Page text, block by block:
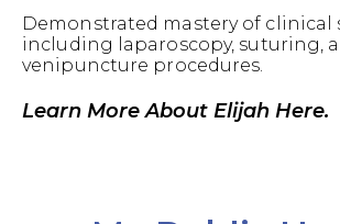
Demonstrated mastery of clinical
including laparoscopy, suturing,
venipuncture procedures.
Learn More About Elijah Here.